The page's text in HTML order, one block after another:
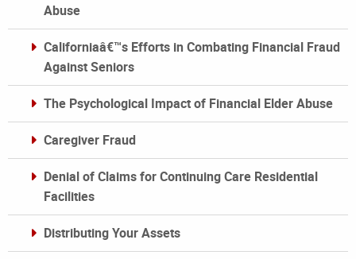
Abuse
Californiaâ€™s Efforts in Combating Financial Fraud
Against Seniors
The Psychological Impact of Financial Elder Abuse
Caregiver Fraud
Denial of Claims for Continuing Care Residential
Facilities
Distributing Your Assets